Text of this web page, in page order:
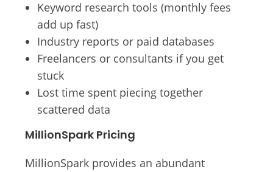
Keyword research tools (monthly fees
add up fast)
Industry reports or paid databases
Freelancers or consultants if you get
stuck
Lost time spent piecing together
scattered data
MillionSpark Pricing
MillionSpark provides an abundant